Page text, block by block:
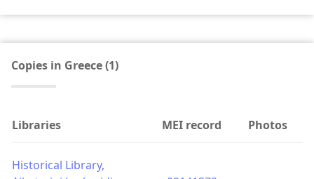
Copies in Greece (1)
Libraries MEI record Photos
Historical Library,